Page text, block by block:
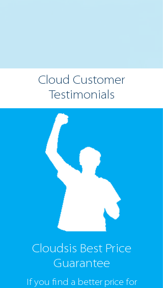
Cloud Customer
Testimonials
Cloudsis Best Price
Guarantee
If you find a better price for